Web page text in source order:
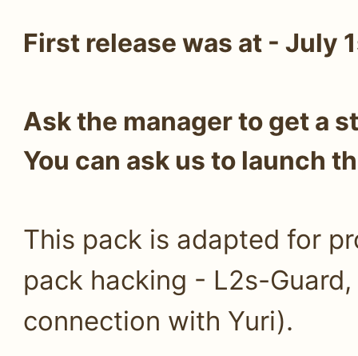
First release was at - July
Ask the manager to get a
You can ask us to launch
This pack is adapted for
pack hacking - L2s-
connection with Yuri).